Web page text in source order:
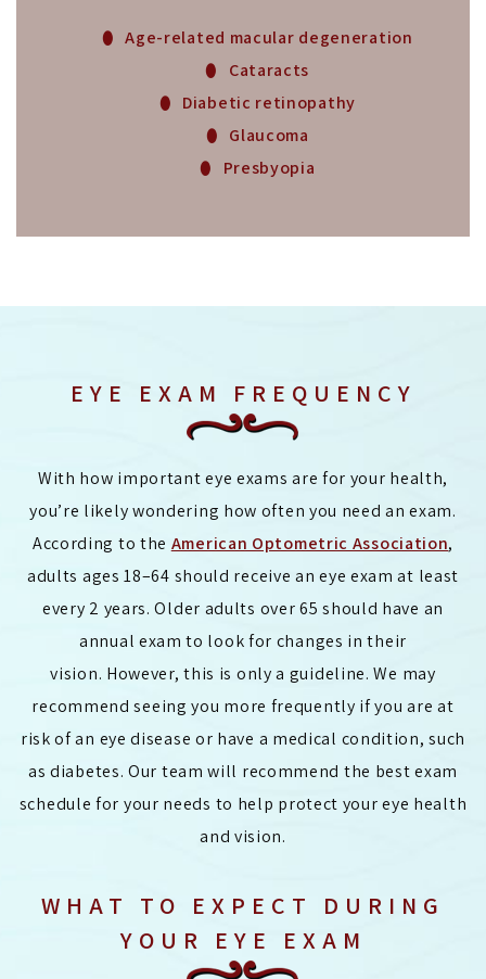
Age-related macular degeneration
Cataracts
Diabetic retinopathy
Glaucoma
Presbyopia
EYE EXAM FREQUENCY
With how important eye exams are for your health,
you’re likely wondering how often you need an exam.
According to the American Optometric Association,
adults ages 18–64 should receive an eye exam at least
every 2 years. Older adults over 65 should have an
annual exam to look for changes in their
vision. However, this is only a guideline. We may
recommend seeing you more frequently if you are at
risk of an eye disease or have a medical condition, such
as diabetes. Our team will recommend the best exam
schedule for your needs to help protect your eye health
and vision.
WHAT TO EXPECT DURING
YOUR EYE EXAM